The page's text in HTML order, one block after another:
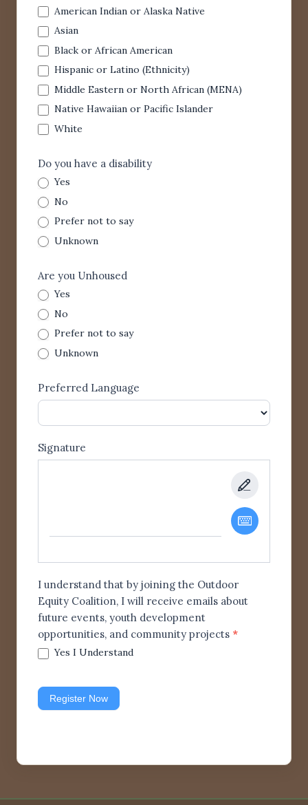
American Indian or Alaska Native
Asian
Black or African American
Hispanic or Latino (Ethnicity)
Middle Eastern or North African (MENA)
Native Hawaiian or Pacific Islander
White
Do you have a disability
Yes
No
Prefer not to say
Unknown
Are you Unhoused
Yes
No
Prefer not to say
Unknown
Preferred Language
Signature
I understand that by joining the Outdoor
Equity Coalition, I will receive emails about
future events, youth development
opportunities, and community projects *
Yes I Understand
Register Now